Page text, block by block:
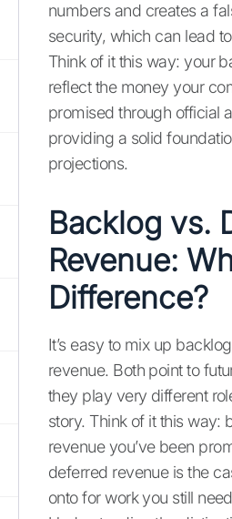
numbers and creates a
security, which can lead
Think of it this way: your
reflect the money your
promised through official
providing a solid
projections.
Backlog vs.
Revenue:
Difference?
It’s easy to mix up
revenue. Both point to
they play very different
story. Think of it this way:
revenue you’ve been
deferred revenue is the
onto for work you still